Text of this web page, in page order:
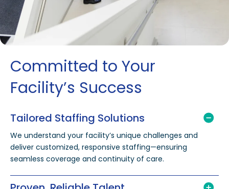
Committed to Your
Facility’s Success
Tailored Staffing Solutions
We understand your facility’s unique challenges and
deliver customized, responsive staffing—ensuring
seamless coverage and continuity of care.